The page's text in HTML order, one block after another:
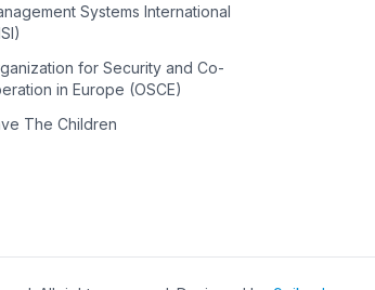
Systems International
for Security and Co-
in Europe (OSCE)
The Children